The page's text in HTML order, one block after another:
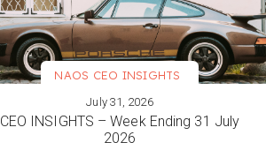
VIEW MORE
NAOS CEO INSIGHTS
July 31, 2026
CEO INSIGHTS – Week Ending 31 July
2026